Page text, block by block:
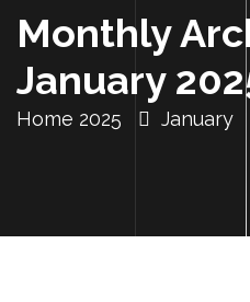
Monthly
January
Home 2025 January